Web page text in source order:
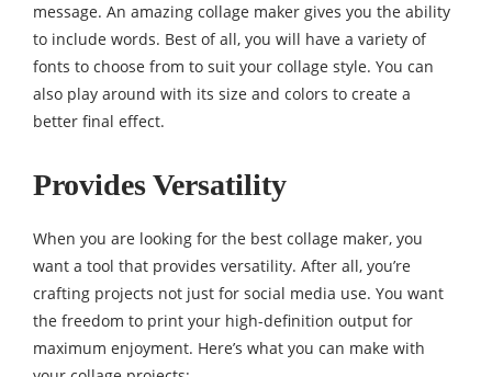
message. An amazing collage maker gives you the ability
to include words. Best of all, you will have a variety of
fonts to choose from to suit your collage style. You can
also play around with its size and colors to create a
better final effect.
Provides Versatility
When you are looking for the best collage maker, you
want a tool that provides versatility. After all, you’re
crafting projects not just for social media use. You want
the freedom to print your high-definition output for
maximum enjoyment. Here’s what you can make with